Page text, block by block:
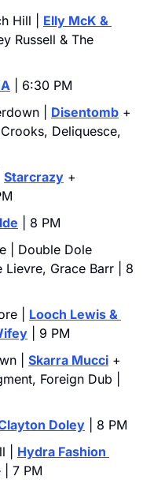
Hill | Elly McK &
Russell & The
| 6:30 PM
| Disentomb +
Deliquesce,
Starcrazy +
| 8 PM
| Double Dole
Lievre, Grace Barr | 8
| Looch Lewis &
| 9 PM
| Skarra Mucci +
Foreign Dub |
Doley | 8 PM
| Hydra Fashion
7 PM